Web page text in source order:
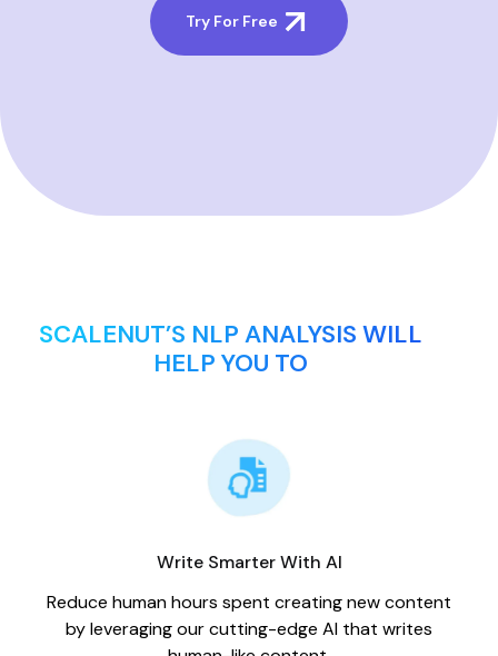
Try For Free
SCALENUT’S NLP ANALYSIS WILL
HELP YOU TO
Write Smarter With AI
Reduce human hours spent creating new content
by leveraging our cutting-edge AI that writes